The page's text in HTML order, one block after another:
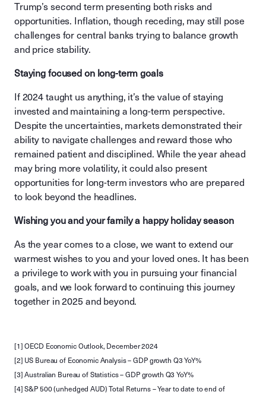
Trump’s second term presenting both risks and
opportunities. Inflation, though receding, may still pose
challenges for central banks trying to balance growth
and price stability.
Staying focused on long-term goals
If 2024 taught us anything, it’s the value of staying
invested and maintaining a long-term perspective.
Despite the uncertainties, markets demonstrated their
ability to navigate challenges and reward those who
remained patient and disciplined. While the year ahead
may bring more volatility, it could also present
opportunities for long-term investors who are prepared
to look beyond the headlines.
Wishing you and your family a happy holiday season
As the year comes to a close, we want to extend our
warmest wishes to you and your loved ones. It has been
a privilege to work with you in pursuing your financial
goals, and we look forward to continuing this journey
together in 2025 and beyond.
[1] OECD Economic Outlook, December 2024
[2] US Bureau of Economic Analysis – GDP growth Q3 YoY%
[3] Australian Bureau of Statistics – GDP growth Q3 YoY%
[4] S&P 500 (unhedged AUD) Total Returns – Year to date to end of